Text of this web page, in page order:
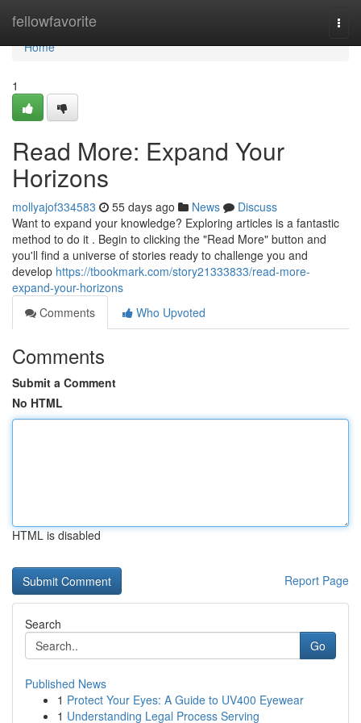
fellowfavorite
Home
Home
1
Read More: Expand Your
Horizons
mollyajof334583 55 days ago News
Discuss
Want to expand your knowledge? Exploring articles is a fantastic
method to do it . Begin to clicking the "Read More" button and
you'll find a universe of stories ready to challenge you and
develop https://tbookmark.com/story21333833/read-more-
expand-your-horizons
Comments
Who Upvoted
Comments
Submit a Comment
No HTML
HTML is disabled
Report Page
Search
Go
Published News
1 Protect Your Eyes: A Guide to UV400 Eyewear
1 Understanding Legal Process Serving